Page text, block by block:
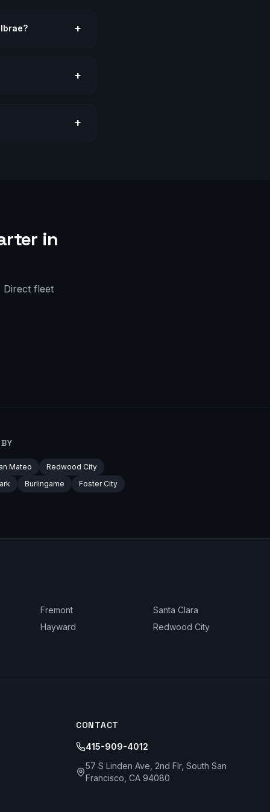
+
+
+
in
Direct fleet
Mateo
Redwood City
Burlingame Foster City
Fremont
Santa Clara
Hayward Redwood City
CONTACT
415-909-4012
57 S Linden Ave, 2nd Flr, South San
Francisco, CA 94080